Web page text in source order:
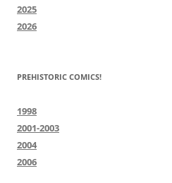
2025
2026
PREHISTORIC COMICS!
1998
2001-2003
2004
2006